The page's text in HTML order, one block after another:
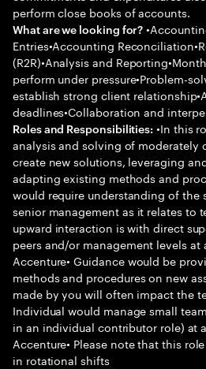
perform close books of accounts.
What are we looking for?
Entries•Accounting
(R2R)•Analysis and
perform under pressure•Problem-
establish strong client
deadlines•Collaboration and
Roles and Responsibilities: •In this
analysis and solving of moderately
create new solutions, leveraging
adapting existing methods and
would require understanding of the
senior management as it relates to
upward interaction is with direct
peers and/or management levels
Accenture• Guidance would be
methods and procedures on new
made by you will often impact the
Individual would manage small
in an individual contributor role) at
Accenture• Please note that this
in rotational shifts